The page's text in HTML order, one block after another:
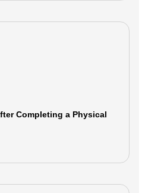
Completing a Physical